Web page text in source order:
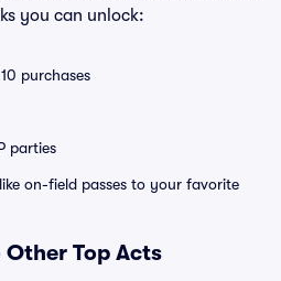
you can unlock:
purchases
parties
on-field passes to your favorite
Top Acts